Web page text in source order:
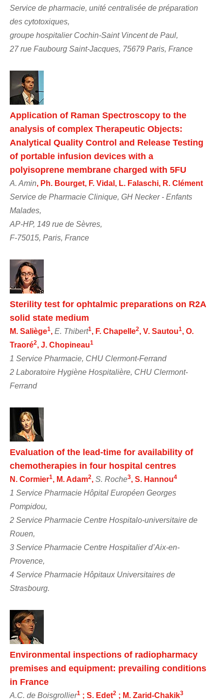
Service de pharmacie, unité centralisée de préparation
des cytotoxiques,
groupe hospitalier Cochin-Saint Vincent de Paul,
27 rue Faubourg Saint-Jacques, 75679 Paris, France
Application of Raman Spectroscopy to the
analysis of complex Therapeutic Objects:
Analytical Quality Control and Release Testing
of portable infusion devices with a
polyisoprene membrane charged with 5FU
A. Amin, Ph. Bourget, F. Vidal, L. Falaschi, R. Clément
Service de Pharmacie Clinique, GH Necker - Enfants
Malades,
AP-HP, 149 rue de Sèvres,
F-75015, Paris, France
Sterility test for ophtalmic preparations on R2A
solid state medium
M. Saliège1, E. Thibert1, F. Chapelle2, V. Sautou1, O.
Traoré2, J. Chopineau1
1 Service Pharmacie, CHU Clermont-Ferrand
2 Laboratoire Hygiène Hospitalière, CHU Clermont-
Ferrand
Evaluation of the lead-time for availability of
chemotherapies in four hospital centres
N. Cormier1, M. Adam2, S. Roche3, S. Hannou4
1 Service Pharmacie Hôpital Européen Georges
Pompidou,
2 Service Pharmacie Centre Hospitalo-universitaire de
Rouen,
3 Service Pharmacie Centre Hospitalier d’Aix-en-
Provence,
4 Service Pharmacie Hôpitaux Universitaires de
Strasbourg.
Environmental inspections of radiopharmacy
premises and equipment: prevailing conditions
in France
A.C. de Boisgrollier1 ; S. Edet2 ; M. Zarid-Chakik3